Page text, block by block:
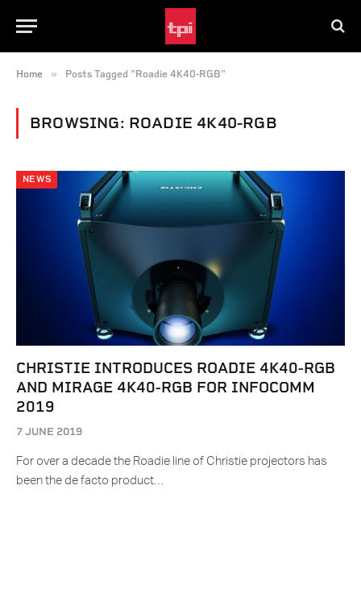
Home » Posts Tagged "Roadie 4K40-RGB"
BROWSING: ROADIE 4K40-RGB
NEWS
CHRISTIE INTRODUCES ROADIE 4K40-RGB
AND MIRAGE 4K40-RGB FOR INFOCOMM
2019
7 JUNE 2019
For over a decade the Roadie line of Christie projectors has
been the de facto product…